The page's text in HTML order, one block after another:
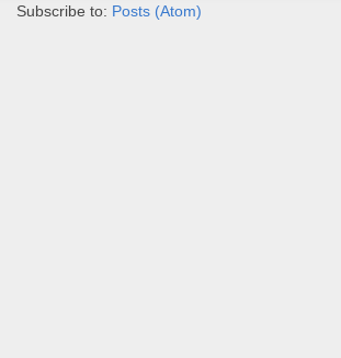
Subscribe to: Posts (Atom)